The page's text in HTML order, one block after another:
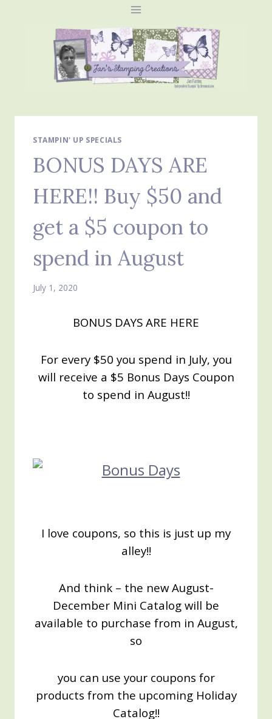
STAMPIN' UP SPECIALS
BONUS DAYS ARE
HERE!! Buy $50 and
get a $5 coupon to
spend in August
July 1, 2020
BONUS DAYS ARE HERE
For every $50 you spend in July, you
will receive a $5 Bonus Days Coupon
to spend in August!!
I love coupons, so this is just up my
alley!!
And think – the new August-
December Mini Catalog will be
available to purchase from in August,
so
you can use your coupons for
products from the upcoming Holiday
Catalog!!